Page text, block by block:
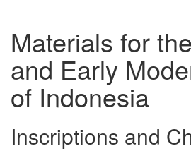
Materials for
and Early
of Indonesia
Inscriptions and